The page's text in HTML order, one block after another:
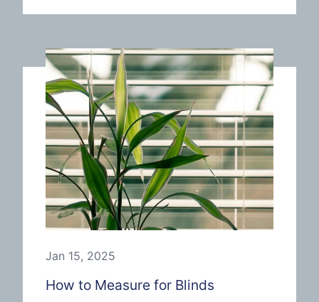
Jan 15, 2025
How to Measure for Blinds